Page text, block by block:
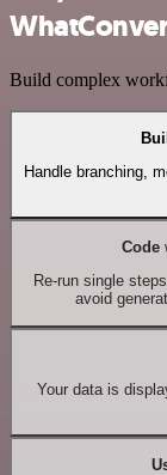
Build complex
Handle branching,
Code
Re-run single
avoid
Your data is